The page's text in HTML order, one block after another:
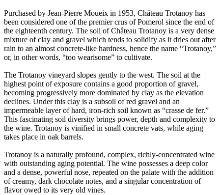
Purchased by Jean-Pierre Moueix in 1953, Château Trotanoy has
been considered one of the premier crus of Pomerol since the end of
the eighteenth century. The soil of Château Trotanoy is a very dense
mixture of clay and gravel which tends to solidify as it dries out after
rain to an almost concrete-like hardness, hence the name “Trotanoy,”
or, in other words, “too wearisome” to cultivate.
The Trotanoy vineyard slopes gently to the west. The soil at the
highest point of exposure contains a good proportion of gravel,
becoming progressively more dominated by clay as the elevation
declines. Under this clay is a subsoil of red gravel and an
impermeable layer of hard, iron-rich soil known as “crasse de fer.”
This fascinating soil diversity brings power, depth and complexity to
the wine. Trotanoy is vinified in small concrete vats, while aging
takes place in oak barrels.
Trotanoy is a naturally profound, complex, richly-concentrated wine
with outstanding aging potential. The wine possesses a deep color
and a dense, powerful nose, repeated on the palate with the addition
of creamy, dark chocolate notes, and a singular concentration of
flavor owed to its very old vines.